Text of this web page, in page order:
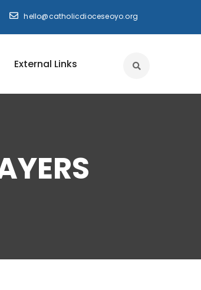
hello@catholicdioceseoyo.org
External Links